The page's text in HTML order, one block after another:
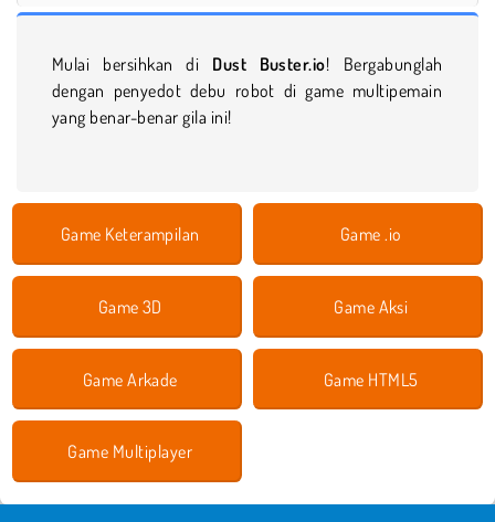
Mulai bersihkan di Dust Buster.io! Bergabunglah
dengan penyedot debu robot di game multipemain
yang benar-benar gila ini!
Game Keterampilan Game .io
Game 3D Game Aksi
Game Arkade Game HTML5
Game Multiplayer